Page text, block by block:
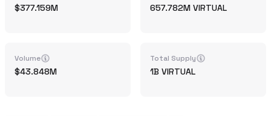
377.159M
Volume
43.848M
657.782M VIRTUAL
Total Supply
1B VIRTUAL